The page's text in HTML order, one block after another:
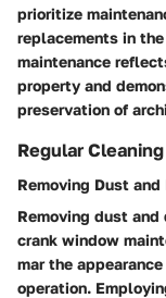
prioritize
replacements in
maintenance
property and
preservation of
Regular Cleaning
Removing Dust and
Removing dust
crank window
mar the
operation.